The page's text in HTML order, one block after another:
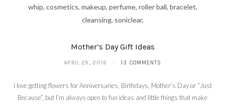
Mother’s Day Gift Ideas
APRIL 29, 2016 13 COMMENTS
I love getting flowers for Anniversaries, Birthdays, Mother’s Day or “Just
Because”, but I’m always open to fun ideas and little things that make